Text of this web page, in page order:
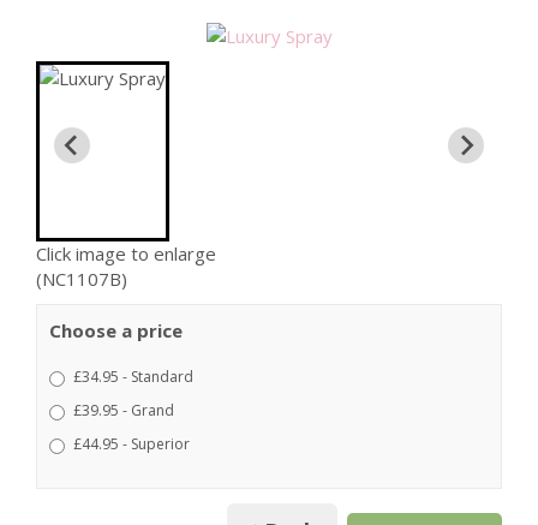
Click image to enlarge
(NC1107B)
Choose a price
£34.95 - Standard
£39.95 - Grand
£44.95 - Superior